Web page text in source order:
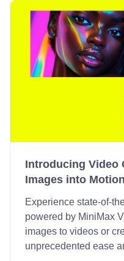
Introducing Video
Images into
Experience state-of-
powered by MiniMax
images to videos or
unprecedented ease